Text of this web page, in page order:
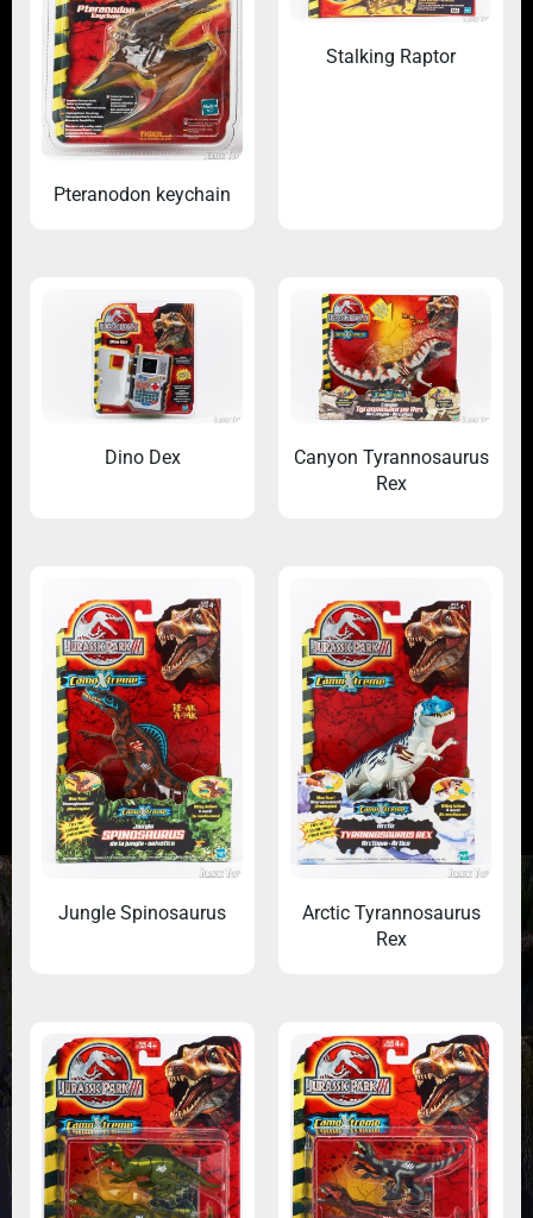
Pteranodon keychain
Stalking Raptor
Dino Dex
Canyon Tyrannosaurus
Rex
Jungle Spinosaurus
Arctic Tyrannosaurus
Rex